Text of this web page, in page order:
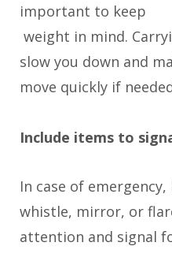
important to keep
weight in mind.
slow you down and
move quickly if
Include items to
In case of
whistle, mirror, or
attention and signal